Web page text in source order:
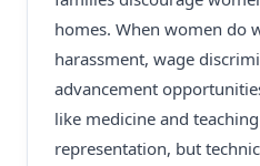
homes. When women do
harassment, wage
advancement
like medicine and
representation, but